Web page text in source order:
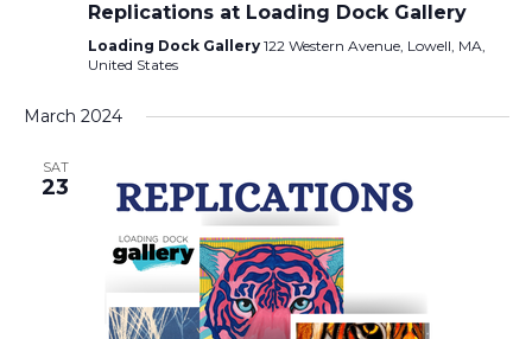
Replications at Loading Dock Gallery
Loading Dock Gallery 122 Western Avenue, Lowell, MA,
United States
March 2024
SAT
23